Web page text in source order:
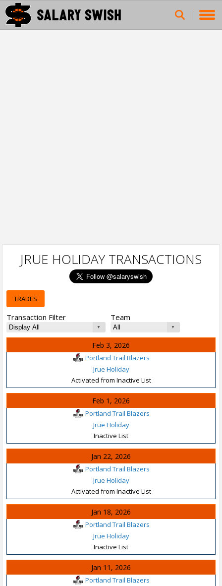
JRUE HOLIDAY TRANSACTIONS
TRADES
Transaction Filter Team
Feb 3, 2026
Portland Trail Blazers
Jrue Holiday
Activated from Inactive List
Feb 1, 2026
Portland Trail Blazers
Jrue Holiday
Inactive List
Jan 22, 2026
Portland Trail Blazers
Jrue Holiday
Activated from Inactive List
Jan 18, 2026
Portland Trail Blazers
Jrue Holiday
Inactive List
Jan 11, 2026
Portland Trail Blazers